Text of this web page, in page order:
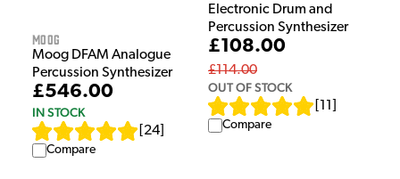
Moog
Moog DFAM Analogue
Percussion Synthesizer
£546.00
IN STOCK
24
Compare
Electronic Drum and
Percussion Synthesizer
£108.00
£114.00
OUT OF STOCK
11
Compare